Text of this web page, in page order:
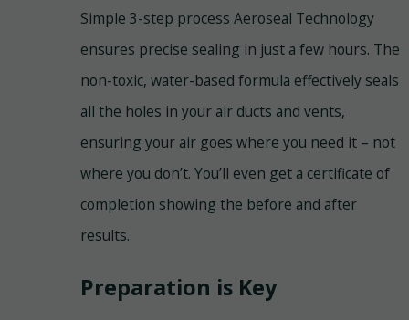
Simple 3-step process Aeroseal Technology
ensures precise sealing in just a few hours. The
non-toxic, water-based formula effectively seals
all the holes in your air ducts and vents,
ensuring your air goes where you need it – not
where you don’t. You’ll even get a certificate of
completion showing the before and after
results.
Preparation is Key